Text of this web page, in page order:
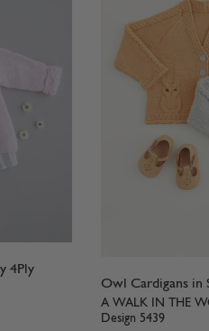
4Ply
Owl Cardigans in
A WALK IN THE
Design 5439